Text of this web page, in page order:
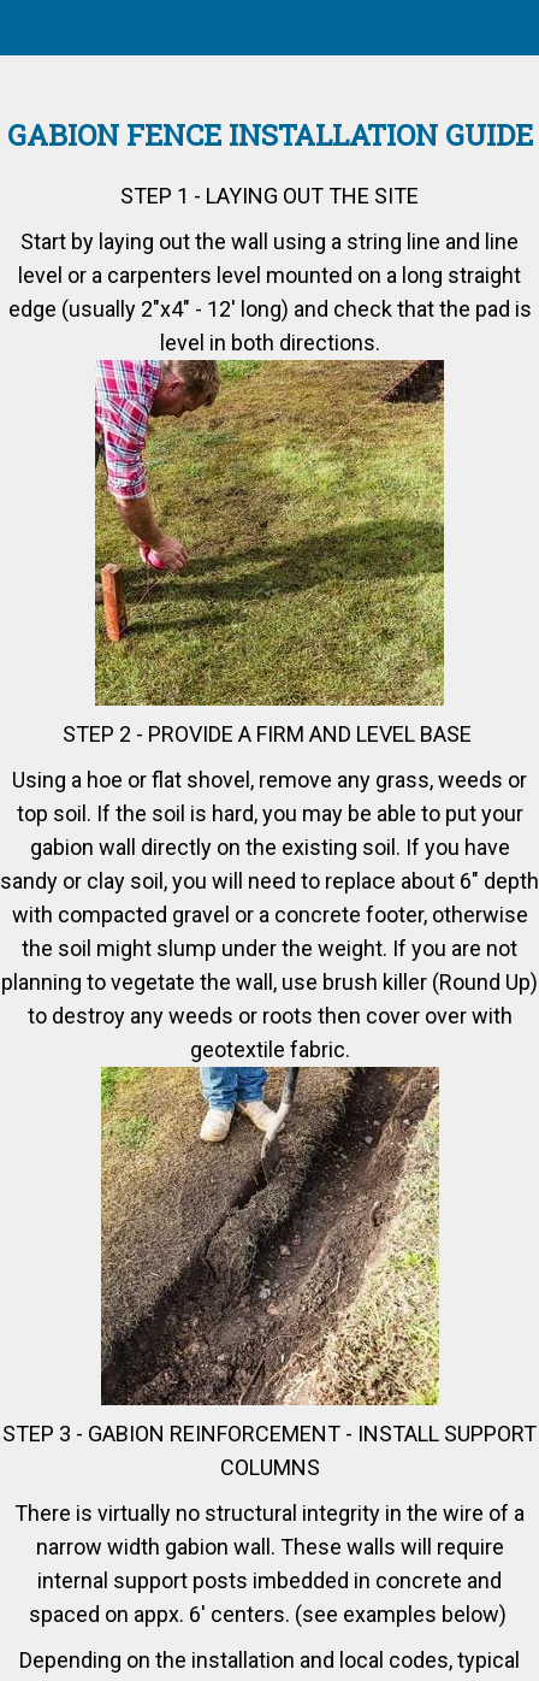
GABION FENCE INSTALLATION GUIDE
STEP 1 - LAYING OUT THE SITE
Start by laying out the wall using a string line and line
level or a carpenters level mounted on a long straight
edge (usually 2"x4" - 12' long) and check that the pad is
level in both directions.
STEP 2 - PROVIDE A FIRM AND LEVEL BASE
Using a hoe or flat shovel, remove any grass, weeds or
top soil. If the soil is hard, you may be able to put your
gabion wall directly on the existing soil. If you have
sandy or clay soil, you will need to replace about 6" depth
with compacted gravel or a concrete footer, otherwise
the soil might slump under the weight. If you are not
planning to vegetate the wall, use brush killer (Round Up)
to destroy any weeds or roots then cover over with
geotextile fabric.
STEP 3 - GABION REINFORCEMENT - INSTALL SUPPORT
COLUMNS
There is virtually no structural integrity in the wire of a
narrow width gabion wall. These walls will require
internal support posts imbedded in concrete and
spaced on appx. 6' centers. (see examples below)
Depending on the installation and local codes, typical